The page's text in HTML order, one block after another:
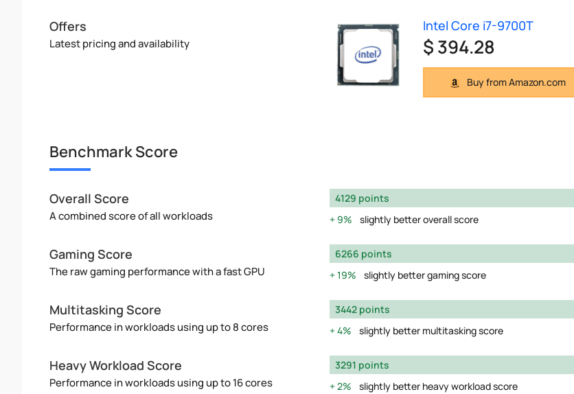
Offers
Latest pricing and availability
Intel Core i7-9700T
$ 394.28
Buy from Amazon.com
Benchmark Score
Overall Score
A combined score of all workloads
4129 points
9%
slightly better overall score
Gaming Score
The raw gaming performance with a fast GPU
6266 points
19%
slightly better gaming score
Multitasking Score
Performance in workloads using up to 8 cores
3442 points
4%
slightly better multitasking score
Heavy Workload Score
Performance in workloads using up to 16 cores
3291 points
2%
slightly better heavy workload score